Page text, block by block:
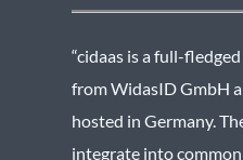
“cidaas is a full-
from WidasID GmbH
hosted in Germany.
integrate into